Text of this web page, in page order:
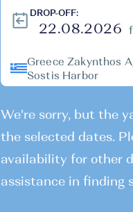
DROP-OFF:
Greece Zakynthos
Sostis Harbor
We're sorry, but the
the selected dates.
availability for other
assistance in finding